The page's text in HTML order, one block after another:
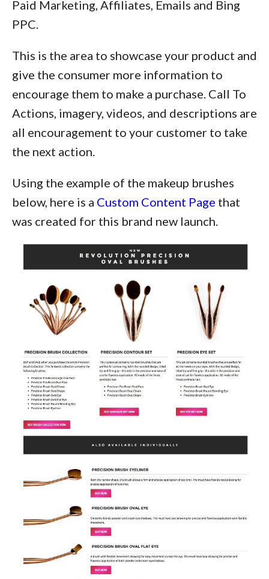
Paid Marketing, Affiliates, Emails and Bing
PPC.
This is the area to showcase your product and
give the consumer more information to
encourage them to make a purchase. Call To
Actions, imagery, videos, and descriptions are
all encouragement to your customer to take
the next action.
Using the example of the makeup brushes
below, here is a Custom Content Page that
was created for this brand new launch.